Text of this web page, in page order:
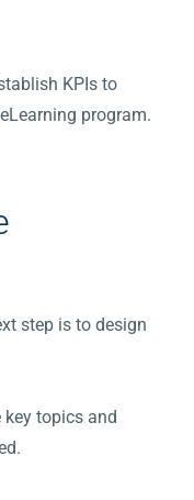
KPIs to
program.
step is to design
key topics and